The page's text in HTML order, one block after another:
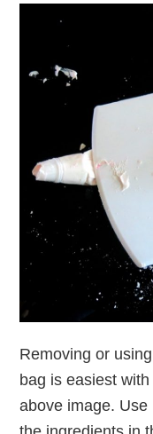
Removing or
bag is easiest
above image.